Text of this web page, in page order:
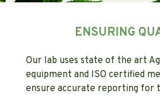
ENSURING
Our lab uses state of the art
equipment and ISO certified
ensure accurate reporting for